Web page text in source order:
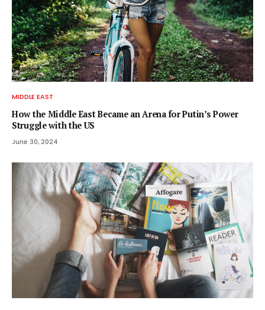
MIDDLE EAST
How the Middle East Became an Arena for Putin’s Power
Struggle with the US
June 30, 2024